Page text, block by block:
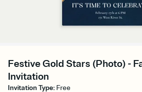
Festive Gold Stars (Photo) -
Invitation
Invitation Type: Free